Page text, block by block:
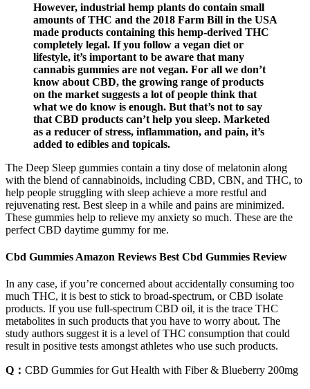
However, industrial hemp plants do contain small
amounts of THC and the 2018 Farm Bill in the USA
made products containing this hemp-derived THC
completely legal. If you follow a vegan diet or
lifestyle, it’s important to be aware that many
cannabis gummies are not vegan. For all we don’t
know about CBD, the growing range of products
on the market suggests a lot of people think that
what we do know is enough. But that’s not to say
that CBD products can’t help you sleep. Marketed
as a reducer of stress, inflammation, and pain, it’s
added to edibles and topicals.
The Deep Sleep gummies contain a tiny dose of melatonin along
with the blend of cannabinoids, including CBD, CBN, and THC, to
help people struggling with sleep achieve a more restful and
rejuvenating rest. Best sleep in a while and pains are minimized.
These gummies help to relieve my anxiety so much. These are the
perfect CBD daytime gummy for me.
Cbd Gummies Amazon Reviews Best Cbd Gummies Review
In any case, if you’re concerned about accidentally consuming too
much THC, it is best to stick to broad-spectrum, or CBD isolate
products. If you use full-spectrum CBD oil, it is the trace THC
metabolites in such products that you have to worry about. The
study authors suggest it is a level of THC consumption that could
result in positive tests amongst athletes who use such products.
Q： CBD Gummies for Gut Health with Fiber & Blueberry 200mg